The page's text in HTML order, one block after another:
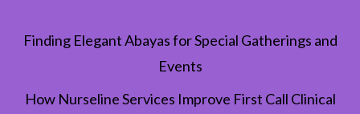
Finding Elegant Abayas for Special Gatherings and
Events
How Nurseline Services Improve First Call Clinical